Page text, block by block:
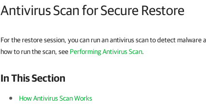
Antivirus Scan for Secure Restore
For the restore session, you can run an antivirus scan to detect
how to run the scan, see Performing Antivirus Scan.
In This Section
How Antivirus Scan Works